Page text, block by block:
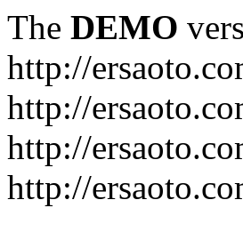
The DEMO
http://
http://
http://
http://